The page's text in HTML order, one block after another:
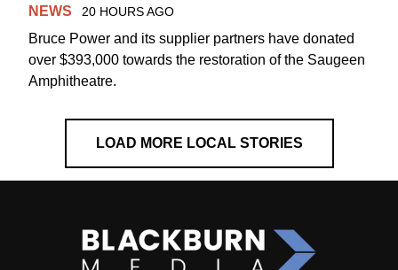
NEWS 20 HOURS AGO
Bruce Power and its supplier partners have donated
over $393,000 towards the restoration of the Saugeen
Amphitheatre.
LOAD MORE LOCAL STORIES